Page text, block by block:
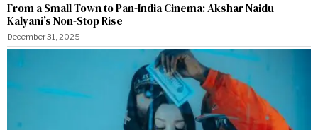
From a Small Town to Pan-India Cinema: Akshar Naidu
Kalyani’s Non-Stop Rise
December 31, 2025